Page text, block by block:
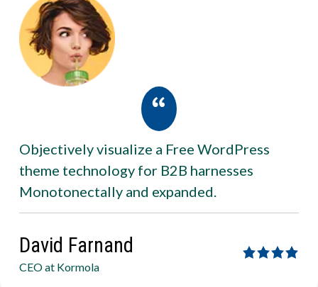
Objectively visualize a Free WordPress
theme technology for B2B harnesses
Monotonectally and expanded.
David Farnand
CEO at Kormola